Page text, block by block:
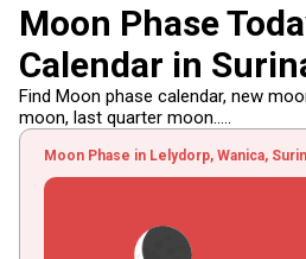
Moon Phase
Calendar in
Find Moon phase calendar, new
moon, last quarter moon.....
Moon Phase in Lelydorp, Wanica,